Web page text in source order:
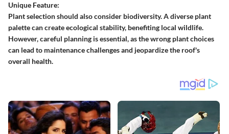
Unique Feature:
Plant selection should also consider biodiversity. A diverse plant
palette can create ecological stability, benefiting local wildlife.
However, careful planning is essential, as the wrong plant choices
can lead to maintenance challenges and jeopardize the roof's
overall health.